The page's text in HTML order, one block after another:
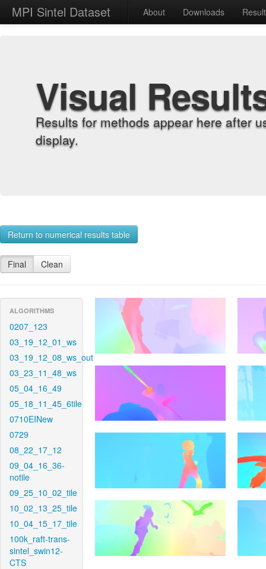
MPI Sintel Dataset About Downloads
Visual
Results for methods appear here after
display.
Return to numerical results table
Final Clean
ALGORITHMS
0207_123
03_19_12_01_ws
03_19_12_08_ws_out
03_23_11_48_ws
05_04_16_49
05_18_11_45_6tile
0710EINew
0729
08_22_17_12
09_04_16_36-
notile
09_25_10_02_tile
10_02_13_25_tile
10_04_15_17_tile
100k_raft-trans-
sintel_swin12-
CTS